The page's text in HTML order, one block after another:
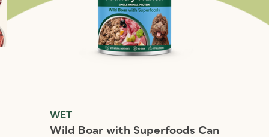
WET
Wild Boar with Superfoods Can